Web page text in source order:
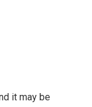
it may be